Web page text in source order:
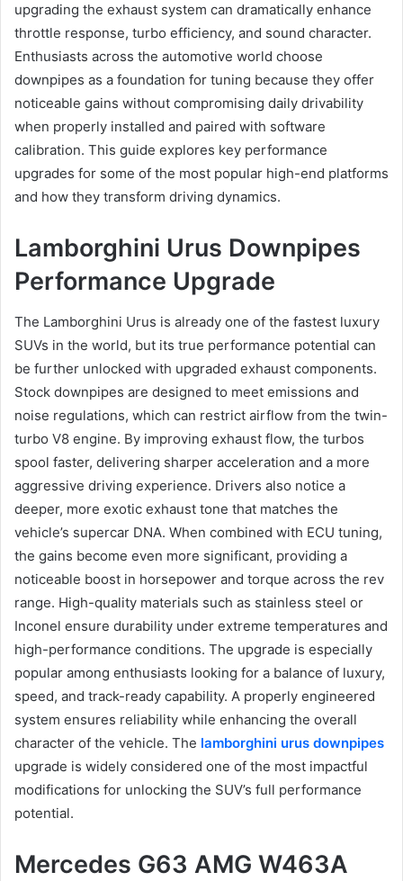
upgrading the exhaust system can dramatically enhance
throttle response, turbo efficiency, and sound character.
Enthusiasts across the automotive world choose
downpipes as a foundation for tuning because they offer
noticeable gains without compromising daily drivability
when properly installed and paired with software
calibration. This guide explores key performance
upgrades for some of the most popular high-end platforms
and how they transform driving dynamics.
Lamborghini Urus Downpipes
Performance Upgrade
The Lamborghini Urus is already one of the fastest luxury
SUVs in the world, but its true performance potential can
be further unlocked with upgraded exhaust components.
Stock downpipes are designed to meet emissions and
noise regulations, which can restrict airflow from the twin-
turbo V8 engine. By improving exhaust flow, the turbos
spool faster, delivering sharper acceleration and a more
aggressive driving experience. Drivers also notice a
deeper, more exotic exhaust tone that matches the
vehicle’s supercar DNA. When combined with ECU tuning,
the gains become even more significant, providing a
noticeable boost in horsepower and torque across the rev
range. High-quality materials such as stainless steel or
Inconel ensure durability under extreme temperatures and
high-performance conditions. The upgrade is especially
popular among enthusiasts looking for a balance of luxury,
speed, and track-ready capability. A properly engineered
system ensures reliability while enhancing the overall
character of the vehicle. The lamborghini urus downpipes
upgrade is widely considered one of the most impactful
modifications for unlocking the SUV’s full performance
potential.
Mercedes G63 AMG W463A